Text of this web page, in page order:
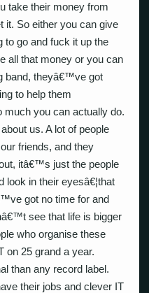
take their money from
So either you can give
to go and fuck it up the
all that money or you can
band, theyâ€™ve got
to help them
you can actually do.
us. A lot of people
friends, and they
itâ€™s just the people
look in their eyesâ€¦that
got no time for and
see that life is bigger
who organise these
on 25 grand a year.
than any record label.
their jobs and clever IT